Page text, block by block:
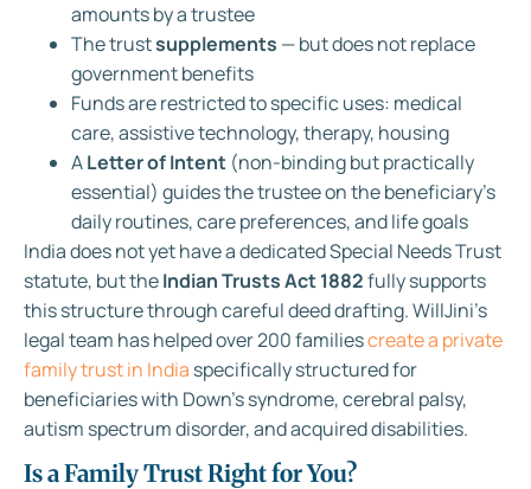
amounts by a trustee
The trustsupplements — but does not replace
government benefits
Funds are restricted to specific uses: medical
care, assistive technology, therapy, housing
ALetter of Intent (non-binding but practically
essential) guides the trustee on the beneficiary’s
daily routines, care preferences, and life goals
India does not yet have a dedicated Special Needs Trust
statute, but theIndian Trusts Act 1882fully supports
this structure through careful deed drafting. WillJini’s
legal team has helped over 200 familiescreate a private
family trust in India specifically structured for
beneficiaries with Down’s syndrome, cerebral palsy,
autism spectrum disorder, and acquired disabilities.
Is a Family Trust Right for You?